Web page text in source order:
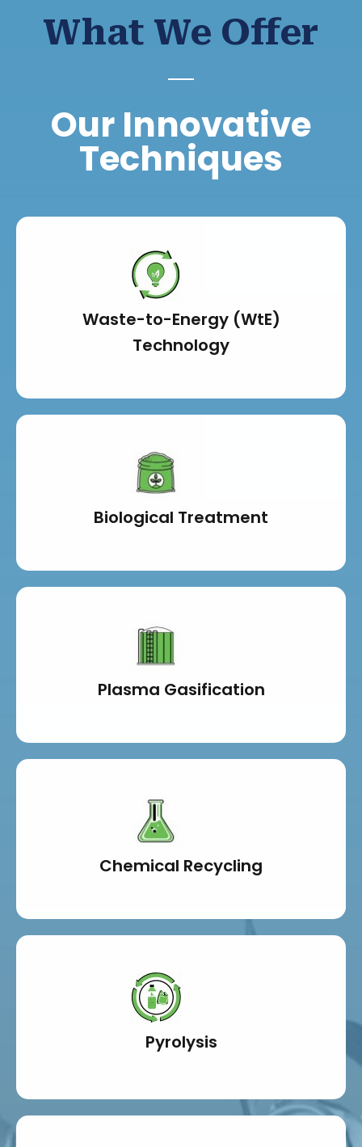
What We Offer
Our Innovative
Techniques
Waste-to-Energy (WtE)
Technology
Biological Treatment
Plasma Gasification
Chemical Recycling
Pyrolysis